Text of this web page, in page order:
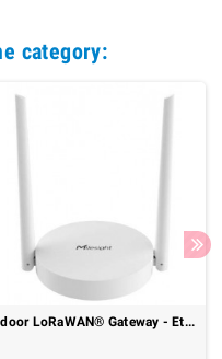
category:
Indoor LoRaWAN® Gateway - Ethernet or 4G LTE Connectivity: UG63-915M Series